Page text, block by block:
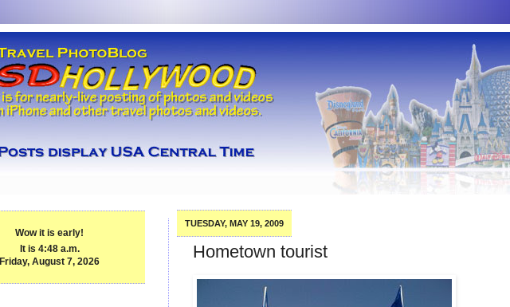
TUESDAY, MAY 19, 2009
Hometown tourist
Wow it is early!
It is 4:48 a.m.
Friday, August 7, 2026